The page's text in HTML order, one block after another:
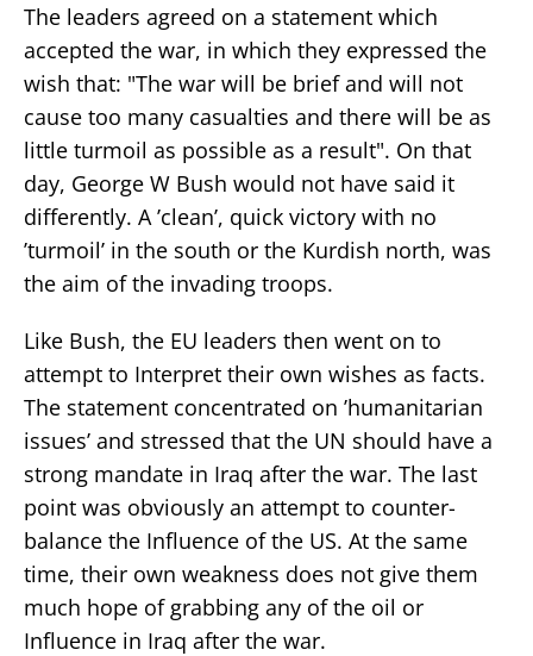
The leaders agreed on a statement which
accepted the war, in which they expressed the
wish that: "The war will be brief and will not
cause too many casualties and there will be as
little turmoil as possible as a result". On that
day, George W Bush would not have said it
differently. A ’clean’, quick victory with no
’turmoil’ in the south or the Kurdish north, was
the aim of the invading troops.
Like Bush, the EU leaders then went on to
attempt to Interpret their own wishes as facts.
The statement concentrated on ’humanitarian
issues’ and stressed that the UN should have a
strong mandate in Iraq after the war. The last
point was obviously an attempt to counter-
balance the Influence of the US. At the same
time, their own weakness does not give them
much hope of grabbing any of the oil or
Influence in Iraq after the war.